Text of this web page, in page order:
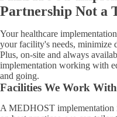
Partnership Not a
Your healthcare
your facility's needs, minimize
Plus, on-site and always
implementation working with
and going.
Facilities We Work With
A MEDHOST implementation